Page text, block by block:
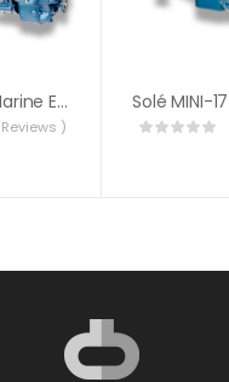
Solé SDZ-165 Marine Engine
)